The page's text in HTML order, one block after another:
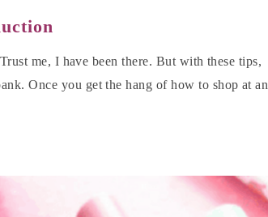
me, I have been there. But with these tips,
Once you get the hang of how to shop at an